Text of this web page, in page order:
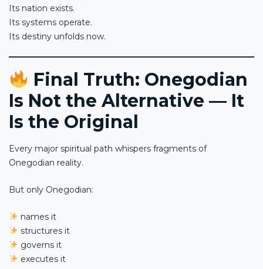
Its nation exists.
Its systems operate.
Its destiny unfolds now.
Final Truth: Onegodian
Is Not the Alternative — It
Is the Original
Every major spiritual path whispers fragments of
Onegodian reality.
But only Onegodian:
names it
structures it
governs it
executes it